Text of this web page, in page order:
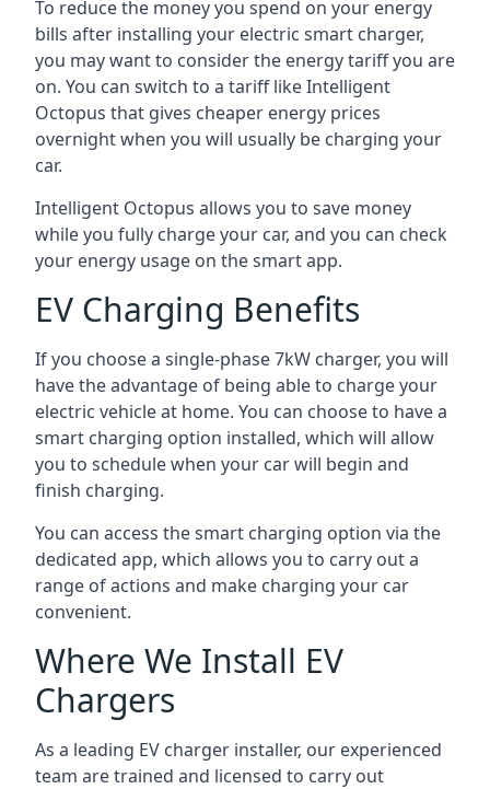
To reduce the money you spend on your energy
bills after installing your electric smart charger,
you may want to consider the energy tariff you are
on. You can switch to a tariff like Intelligent
Octopus that gives cheaper energy prices
overnight when you will usually be charging your
car.
Intelligent Octopus allows you to save money
while you fully charge your car, and you can check
your energy usage on the smart app.
EV Charging Benefits
If you choose a single-phase 7kW charger, you will
have the advantage of being able to charge your
electric vehicle at home. You can choose to have a
smart charging option installed, which will allow
you to schedule when your car will begin and
finish charging.
You can access the smart charging option via the
dedicated app, which allows you to carry out a
range of actions and make charging your car
convenient.
Where We Install EV
Chargers
As a leading EV charger installer, our experienced
team are trained and licensed to carry out